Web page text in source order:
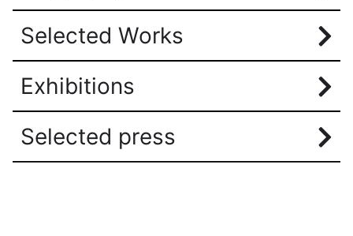
Selected Works
Exhibitions
Selected press